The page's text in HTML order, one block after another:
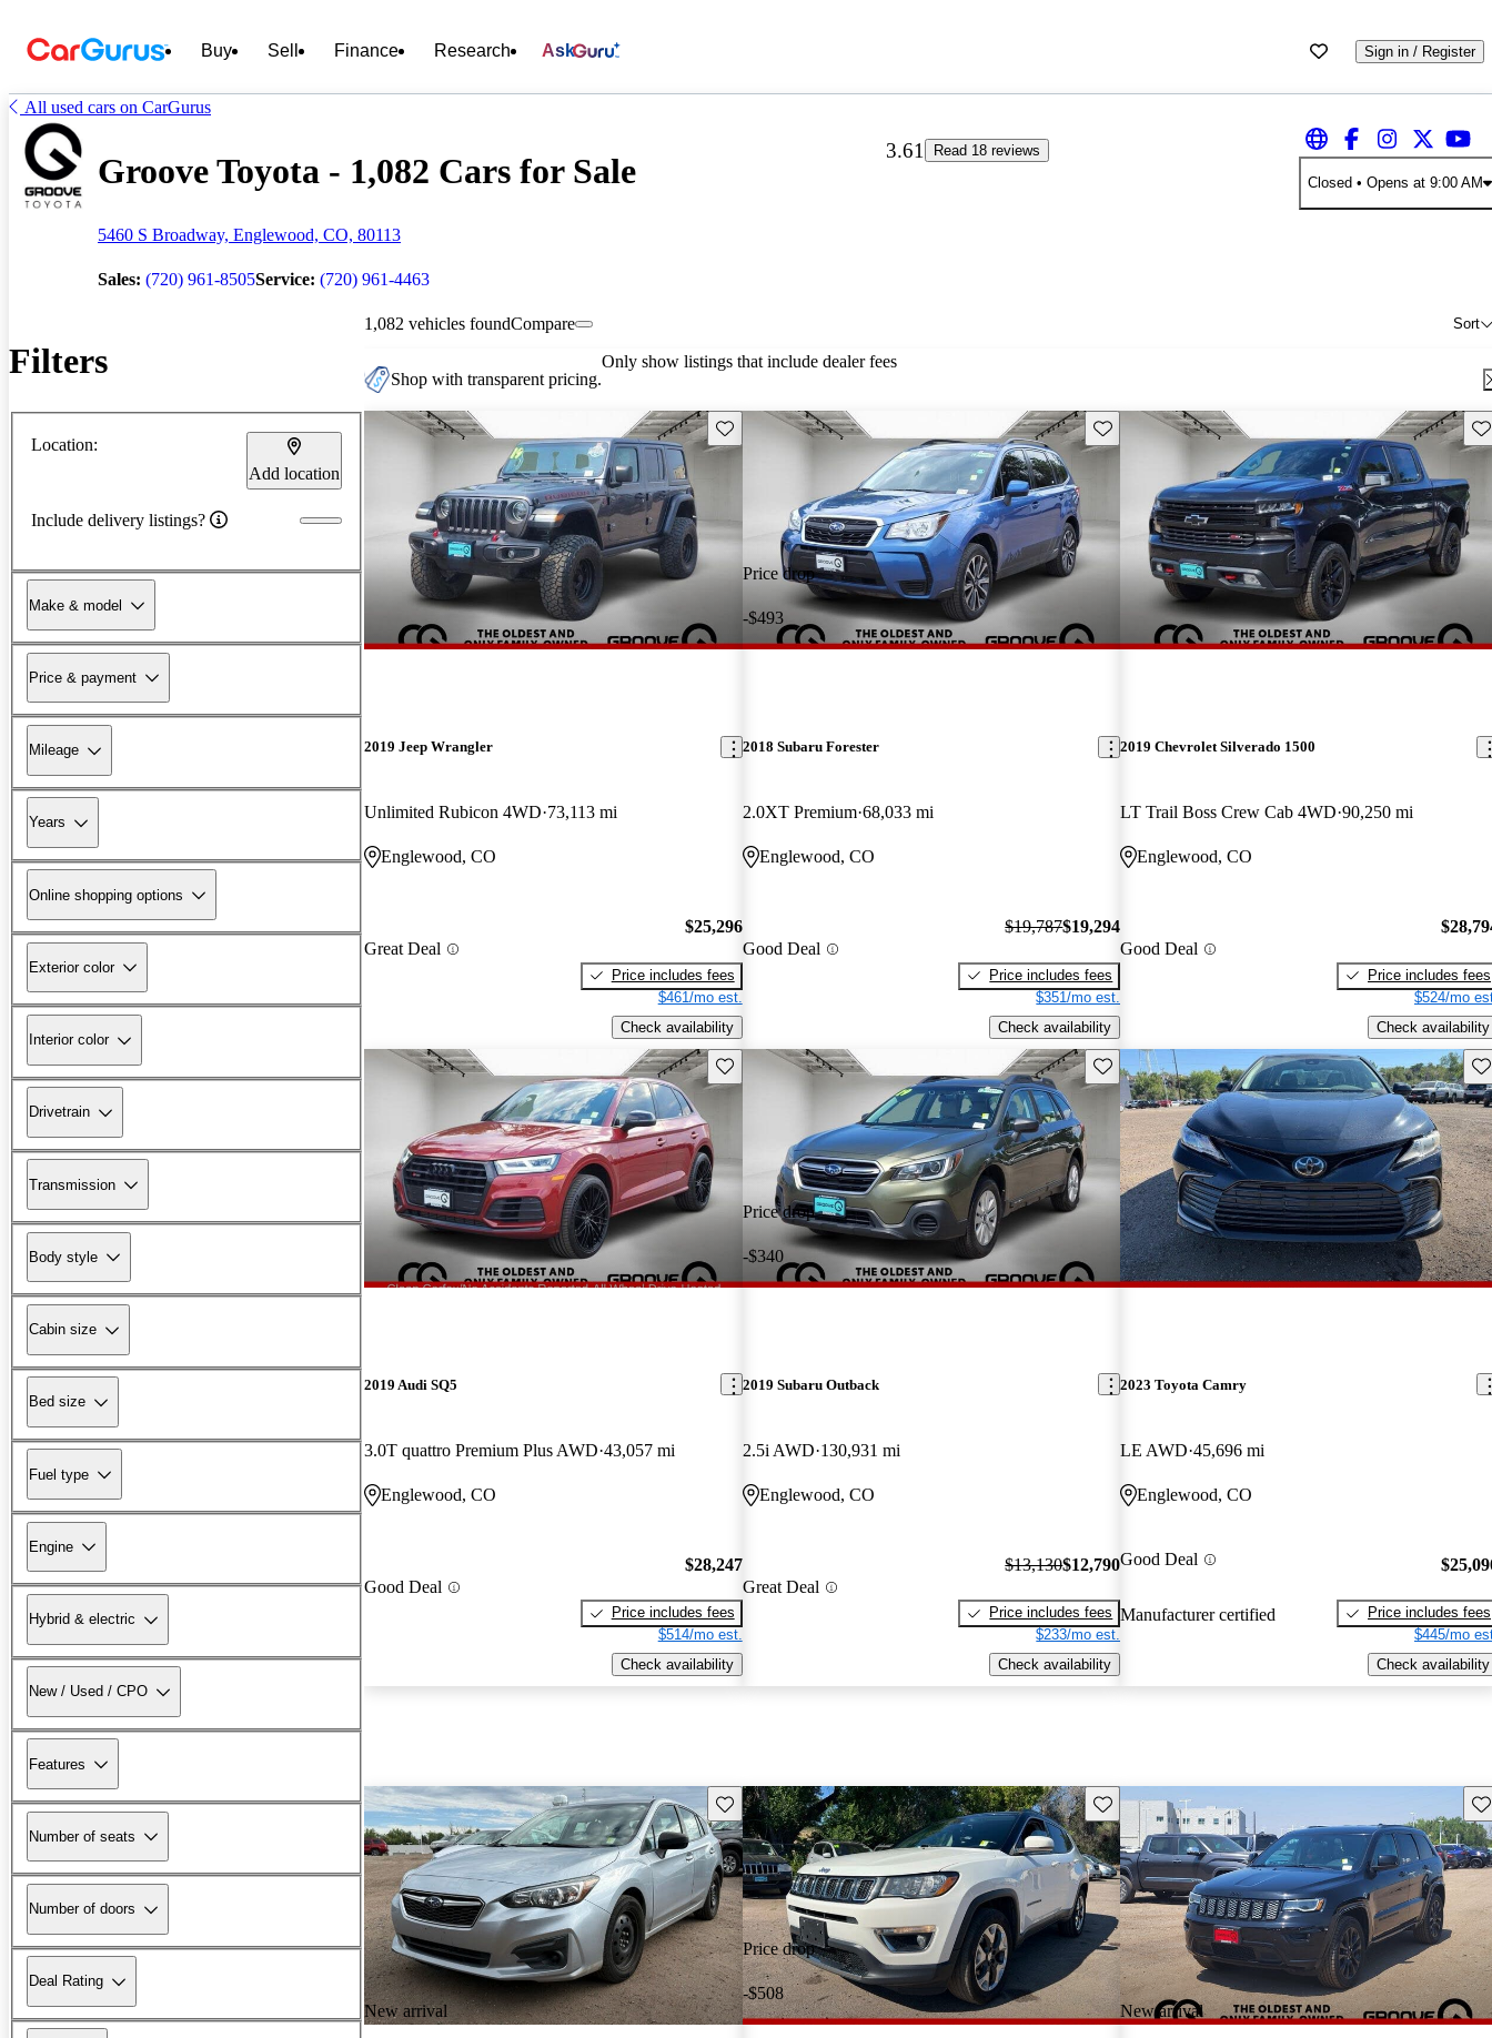
Buy Sell Finance Research Ask Sign in / Register
All used cars on CarGurus
Groove Toyota - 1,082 Cars for Sale
5460 S Broadway, Englewood, CO, 80113
Sales: (720) 961-8505Service: (720) 961-4463
3.61
Read 18 reviews
Closed • Opens at 9:00 AM
Filters
Location:
Add location
Include delivery listings?
Make & model
Price & payment
Mileage
Years
Online shopping options
Exterior color
Interior color
Drivetrain
Transmission
Body style
Cabin size
Bed size
Fuel type
Engine
Hybrid & electric
New / Used / CPO
Features
Number of seats
Number of doors
Deal Rating
1,082 vehicles found Sort
Compare
Shop with transparent pricing.
Only show listings that include dealer fees
Save this listing
2019 Jeep Wrangler
Unlimited Rubicon 4WD 73,113 mi
Englewood, CO
Great Deal
$25,296
Price includes fees
$461/mo est.
Check availability
Price drop
-$493
Save this listing
2018 Subaru Forester
2.0XT Premium 68,033 mi
Englewood, CO
Good Deal
$19,787$19,294
Price includes fees
$351/mo est.
Check availability
2019 Chevrolet Silverado 1500
LT Trail Boss Crew Cab 4WD 90,250 mi
Englewood, CO
Good Deal
Price includes fees
$524/mo
Check availability
Save this listing
2019 Audi SQ5
3.0T quattro Premium Plus AWD 43,057 mi
Englewood, CO
Good Deal
$28,247
Price includes fees
$514/mo est.
Check availability
Price drop
-$340
Save this listing
2019 Subaru Outback
2.5i AWD 130,931 mi
Englewood, CO
Great Deal
$13,130$12,790
Price includes fees
$233/mo est.
Check availability
2023 Toyota Camry
LE AWD 45,696 mi
Englewood, CO
Good Deal
Manufacturer certified
Price includes fees
$445/mo
Check availability
New arrival
Save this listing
Price drop
-$508
Save this listing
New arrival